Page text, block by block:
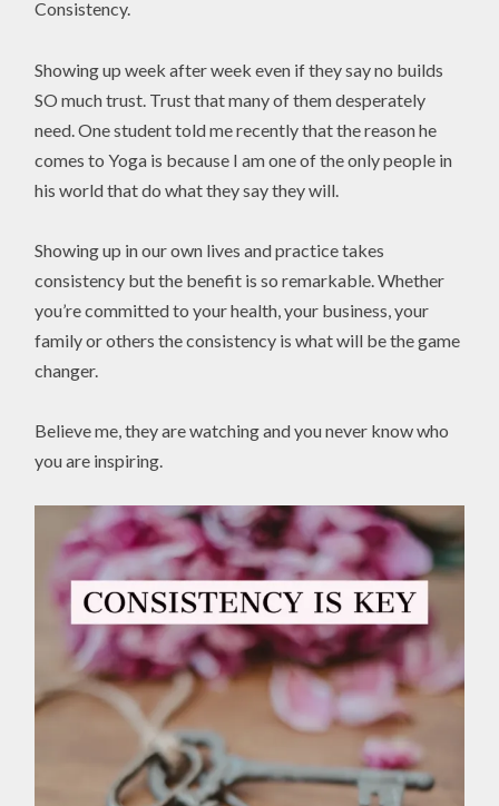
Consistency.
Showing up week after week even if they say no builds
SO much trust. Trust that many of them desperately
need. One student told me recently that the reason he
comes to Yoga is because I am one of the only people in
his world that do what they say they will.
Showing up in our own lives and practice takes
consistency but the benefit is so remarkable. Whether
you’re committed to your health, your business, your
family or others the consistency is what will be the game
changer.
Believe me, they are watching and you never know who
you are inspiring.